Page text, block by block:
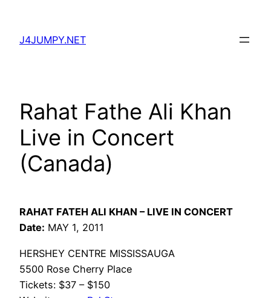
content
J4JUMPY.NET
Rahat Fathe Ali Khan
Live in Concert
(Canada)
RAHAT FATEH ALI KHAN – LIVE IN CONCERT
Date: MAY 1, 2011
HERSHEY CENTRE MISSISSAUGA
5500 Rose Cherry Place
Tickets: $37 – $150